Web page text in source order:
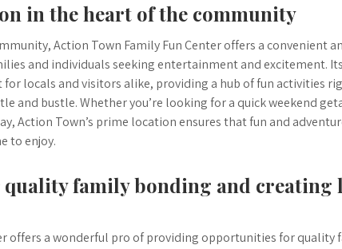
in the heart of the community
Action Town Family Fun Center offers a convenient
and individuals seeking entertainment and excitement.
locals and visitors alike, providing a hub of fun activities
and bustle. Whether you’re looking for a quick weekend
Action Town’s prime location ensures that fun and
to enjoy.
family bonding and creating
offers a wonderful pro of providing opportunities for quality